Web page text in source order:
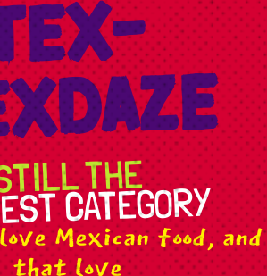
THE
CATEGORY
Mexican food, and
that love